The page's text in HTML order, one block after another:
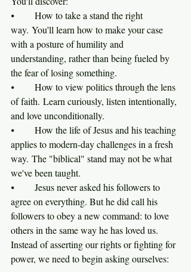
⦁	How to take a stand the right
way. You'll learn how to make your case
with a posture of humility and
understanding, rather than being fueled by
the fear of losing something.
⦁	How to view politics through the lens
of faith. Learn curiously, listen intentionally,
and love unconditionally.
⦁	How the life of Jesus and his teaching
applies to modern-day challenges in a fresh
way. The "biblical" stand may not be what
we've been taught.
⦁	Jesus never asked his followers to
agree on everything. But he did call his
followers to obey a new command: to love
others in the same way he has loved us.
Instead of asserting our rights or fighting for
power, we need to begin asking ourselves: